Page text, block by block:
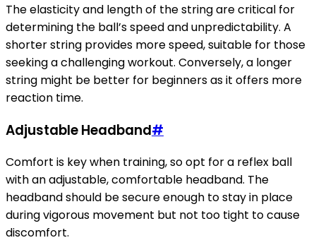
The elasticity and length of the string are critical for
determining the ball’s speed and unpredictability. A
shorter string provides more speed, suitable for those
seeking a challenging workout. Conversely, a longer
string might be better for beginners as it offers more
reaction time.
Adjustable Headband#
Comfort is key when training, so opt for a reflex ball
with an adjustable, comfortable headband. The
headband should be secure enough to stay in place
during vigorous movement but not too tight to cause
discomfort.